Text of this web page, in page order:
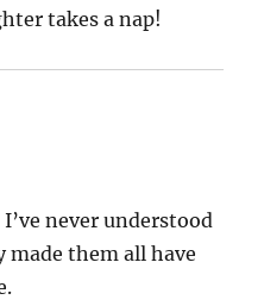
takes a nap!
never understood
made them all have